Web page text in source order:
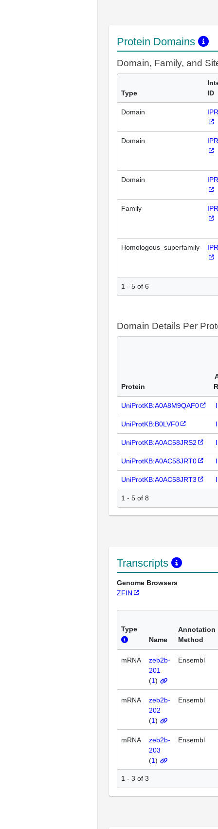
Protein Domains
Domain, Family, and
Type
ID
Domain
Domain
Domain
Family
Homologous_superfamily
1 - 5 of 6
Domain Details Per
Protein
UniProtKB:A0A8M9QAF0
UniProtKB:B0LVF0
UniProtKB:A0AC58JRS2
UniProtKB:A0AC58JRT0
UniProtKB:A0AC58JRT3
1 - 5 of 8
Transcripts
Genome Browsers
ZFIN
Type
Name
Annotation
Method
mRNA
zeb2b-
201
(1)
Ensembl
mRNA
zeb2b-
202
(1)
Ensembl
mRNA
zeb2b-
203
(1)
Ensembl
1 - 3 of 3